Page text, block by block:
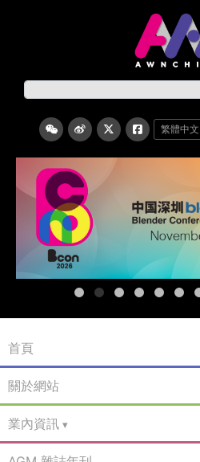
繁體中文
首頁
關於網站
業內資訊